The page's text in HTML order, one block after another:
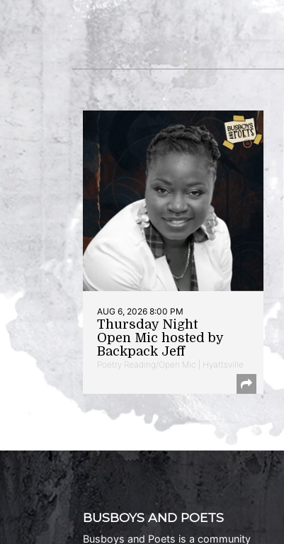
AUG 6, 2026 8:00 PM
Thursday Night
Open Mic hosted by
Backpack Jeff
Poetry Reading/Open Mic | Hyattsville
BUSBOYS AND POETS
Busboys and Poets is a community